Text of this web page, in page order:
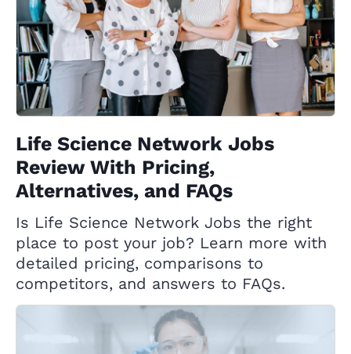
Life Science Network Jobs
Review With Pricing,
Alternatives, and FAQs
Is Life Science Network Jobs the right
place to post your job? Learn more with
detailed pricing, comparisons to
competitors, and answers to FAQs.